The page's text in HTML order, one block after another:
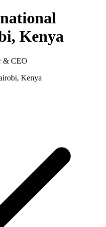
Kenya
& CEO
Kenya